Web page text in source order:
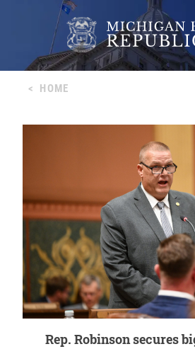
< HOME
Rep. Robinson secures